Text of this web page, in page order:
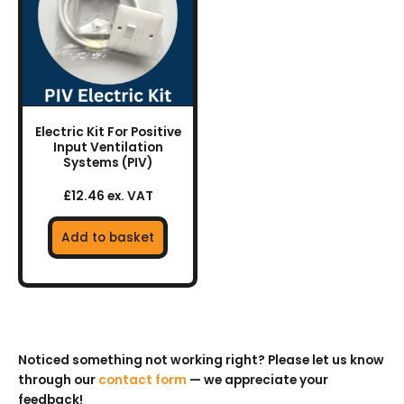
Electric Kit For Positive
Input Ventilation
Systems (PIV)
£12.46 ex. VAT
Add to basket
Noticed something not working right? Please let us know
through our contact form — we appreciate your
feedback!